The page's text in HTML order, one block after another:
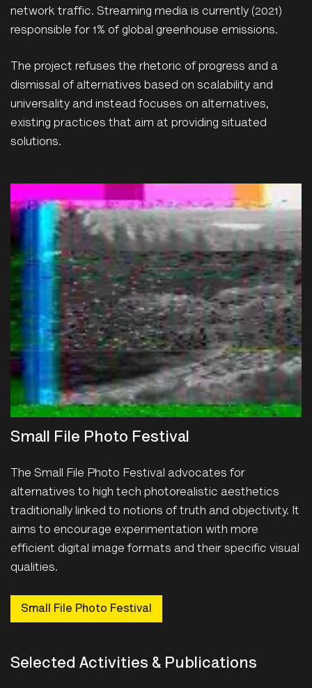
network traffic. Streaming media is currently (2021)
responsible for 1% of global greenhouse emissions.
The project refuses the rhetoric of progress and a
dismissal of alternatives based on scalability and
universality and instead focuses on alternatives,
existing practices that aim at providing situated
solutions.
Small File Photo Festival
The Small File Photo Festival advocates for
alternatives to high tech photorealistic aesthetics
traditionally linked to notions of truth and objectivity. It
aims to encourage experimentation with more
efficient digital image formats and their specific visual
qualities.
Small File Photo Festival
Selected Activities & Publications